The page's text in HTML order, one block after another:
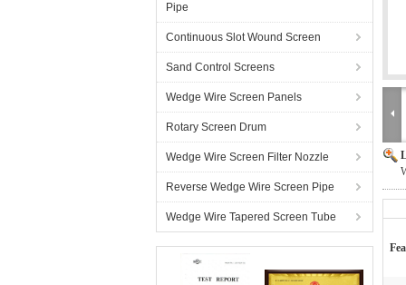
Pipe
Continuous Slot Wound Screen
Sand Control Screens
Wedge Wire Screen Panels
Rotary Screen Drum
Wedge Wire Screen Filter Nozzle
Reverse Wedge Wire Screen Pipe
Wedge Wire Tapered Screen Tube